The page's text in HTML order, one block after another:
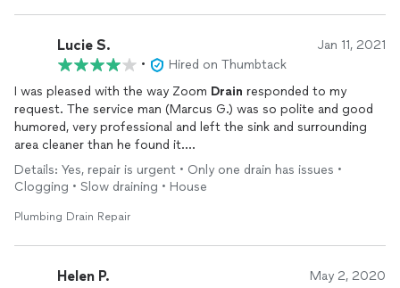
Lucie S. Jan 11, 2021
•
Hired on Thumbtack
I was pleased with the way Zoom Drain responded to my
request. The service man (Marcus G.) was so polite and good
humored, very professional and left the sink and surrounding
area cleaner than he found it.
The price was high but I was very pleased with the work and
the workmanship.
Details: Yes, repair is urgent • Only one drain has issues •
Clogging • Slow draining • House
Plumbing Drain Repair
Helen P. May 2, 2020